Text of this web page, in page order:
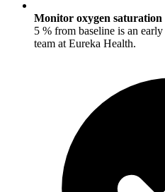
Monitor oxygen saturation
5 % from baseline is an
team at Eureka Health.